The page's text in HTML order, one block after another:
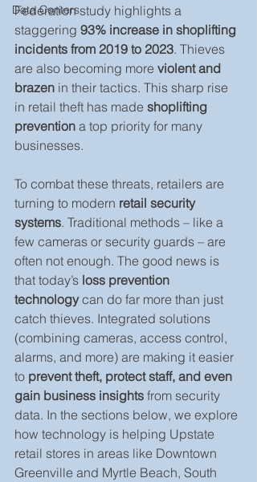
Data Centers
Federation study highlights a
staggering 93% increase in shoplifting
incidents from 2019 to 2023. Thieves
are also becoming more violent and
brazen in their tactics. This sharp rise
in retail theft has made shoplifting
prevention a top priority for many
businesses.
To combat these threats, retailers are
turning to modern retail security
systems. Traditional methods – like a
few cameras or security guards – are
often not enough. The good news is
that today’s loss prevention
technology can do far more than just
catch thieves. Integrated solutions
(combining cameras, access control,
alarms, and more) are making it easier
to prevent theft, protect staff, and even
gain business insights from security
data. In the sections below, we explore
how technology is helping Upstate
retail stores in areas like Downtown
Greenville and Myrtle Beach, South